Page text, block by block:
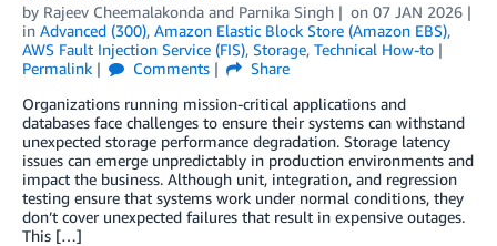
by Rajeev Cheemalakonda and Parnika Singh on 07 JAN 2026
in Advanced (300), Amazon Elastic Block Store (Amazon EBS),
AWS Fault Injection Service (FIS), Storage, Technical How-to
Permalink
Comments
Share
Organizations running mission-critical applications and
databases face challenges to ensure their systems can withstand
unexpected storage performance degradation. Storage latency
issues can emerge unpredictably in production environments and
impact the business. Although unit, integration, and regression
testing ensure that systems work under normal conditions, they
don’t cover unexpected failures that result in expensive outages.
This […]